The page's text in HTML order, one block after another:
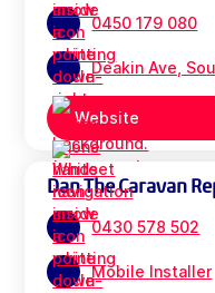
0450 179 080
Deakin Ave,
Website
Dan The Caravan
0430 578 502
Mobile Installer